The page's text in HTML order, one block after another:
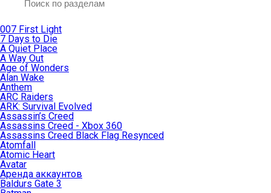
007 First Light
7 Days to Die
A Quiet Place
A Way Out
Age of Wonders
Alan Wake
Anthem
ARC Raiders
ARK: Survival Evolved
Assassin’s Creed
Assassins Creed - Xbox 360
Assassins Creed Black Flag Resynced
Atomfall
Atomic Heart
Avatar
Aренда аккаунтов
Baldurs Gate 3